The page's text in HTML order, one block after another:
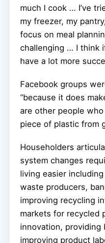
much I cook … I’ve
my freezer, my
focus on meal
challenging … I think
have a lot more
Facebook groups
“because it does
are other people
piece of plastic from
Householders
system changes
living easier
waste producers,
improving recycling
markets for recycled
innovation, providing
improving product